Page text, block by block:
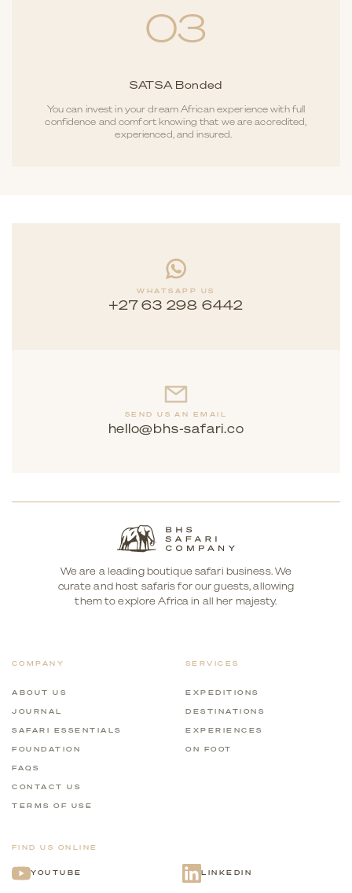
03
SATSA Bonded
You can invest in your dream African experience with full
confidence and comfort knowing that we are accredited,
experienced, and insured.
WHATSAPP US
+27 63 298 6442
SEND US AN EMAIL
hello@bhs-safari.co
We are a leading boutique safari business. We
curate and host safaris for our guests, allowing
them to explore Africa in all her majesty.
COMPANY
ABOUT US
JOURNAL
SAFARI ESSENTIALS
FOUNDATION
FAQS
CONTACT US
TERMS OF USE
SERVICES
EXPEDITIONS
DESTINATIONS
EXPERIENCES
ON FOOT
FIND US ONLINE
YOUTUBE LINKEDIN